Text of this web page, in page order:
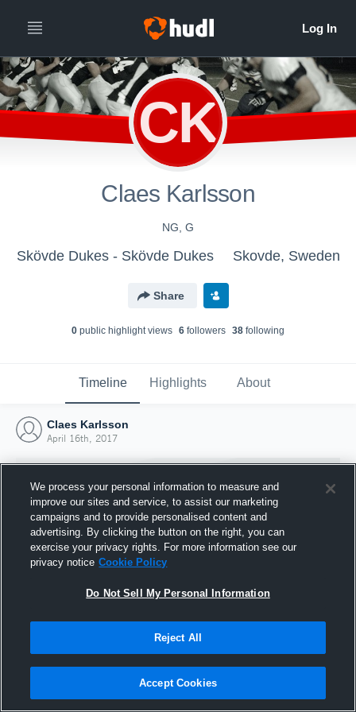
CK
Claes Karlsson
NG, G
Skövde Dukes - Skövde Dukes Skovde, Sweden
Share
0 public highlight views 6 followers 38 following
Timeline Highlights About
Claes Karlsson
April 16th, 2017
Joined Hudl
16 April 2017
We process your personal information to measure and
improve our sites and service, to assist our marketing
campaigns and to provide personalised content and
advertising. By clicking the button on the right, you can
exercise your privacy rights. For more information see our
privacy notice Cookie Policy
Do Not Sell My Personal Information
Reject All
Accept Cookies